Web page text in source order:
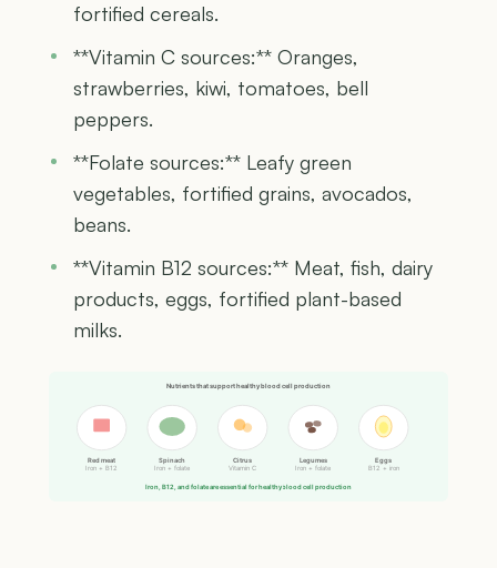
fortified cereals.
**Vitamin C sources:** Oranges,
strawberries, kiwi, tomatoes, bell
peppers.
**Folate sources:** Leafy green
vegetables, fortified grains, avocados,
beans.
**Vitamin B12 sources:** Meat, fish, dairy
products, eggs, fortified plant-based
milks.
Nutrients that support healthy blood cell production
Red meat
Iron + B12
Spinach
Iron + folate
Citrus
Vitamin C
Legumes
Iron + folate
Eggs
B12 + iron
Iron, B12, and folate are essential for healthy blood cell production